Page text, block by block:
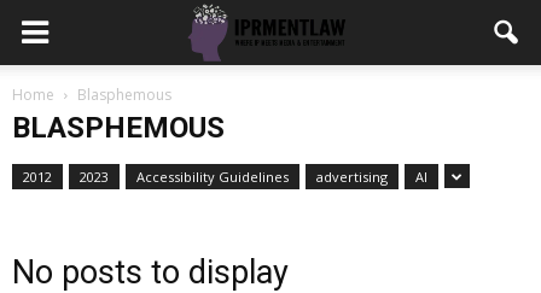
Home Blasphemous
BLASPHEMOUS
2012 2023 Accessibility Guidelines advertising AI
No posts to display